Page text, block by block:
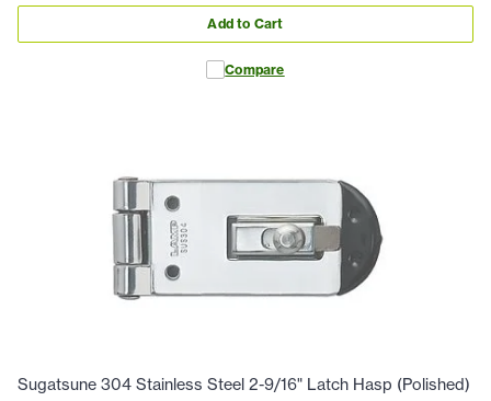
Add to Cart
Compare
Sugatsune 304 Stainless Steel 2-9/16" Latch Hasp (Polished)